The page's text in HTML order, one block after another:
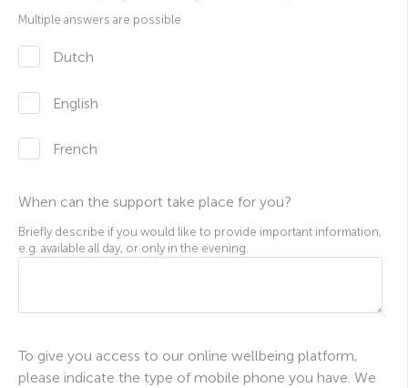
Multiple answers are possible
Dutch
English
French
When can the support take place for you?
Briefly describe if you would like to provide important information,
e.g. available all day, or only in the evening.
To give you access to our online wellbeing platform,
please indicate the type of mobile phone you have. We